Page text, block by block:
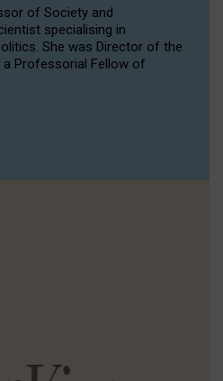
of Society and
specialising in
She was Director of the
a Professorial Fellow of